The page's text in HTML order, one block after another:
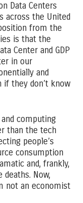
Data Centers
across the United
from the
is that the
Center and GDP
in our
and
if they don’t know
computing
than the tech
people’s
consumption
and, frankly,
Now,
not an economist